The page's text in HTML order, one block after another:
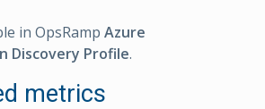
in OpsRamp Azure
Discovery Profile.
metrics